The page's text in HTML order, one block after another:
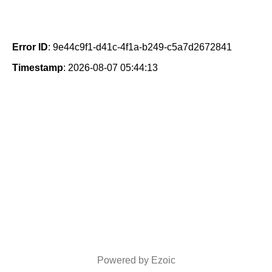
Error ID: 9e44c9f1-d41c-4f1a-b249-c5a7d2672841
Timestamp: 2026-08-07 05:44:13
Powered by Ezoic